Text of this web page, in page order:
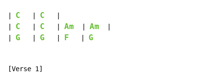
C C
C C Am Am
G G F G
[Verse 1]